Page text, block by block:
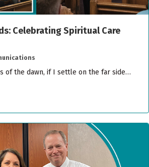
Celebrating Spiritual Care
of the dawn, if I settle on the far side…